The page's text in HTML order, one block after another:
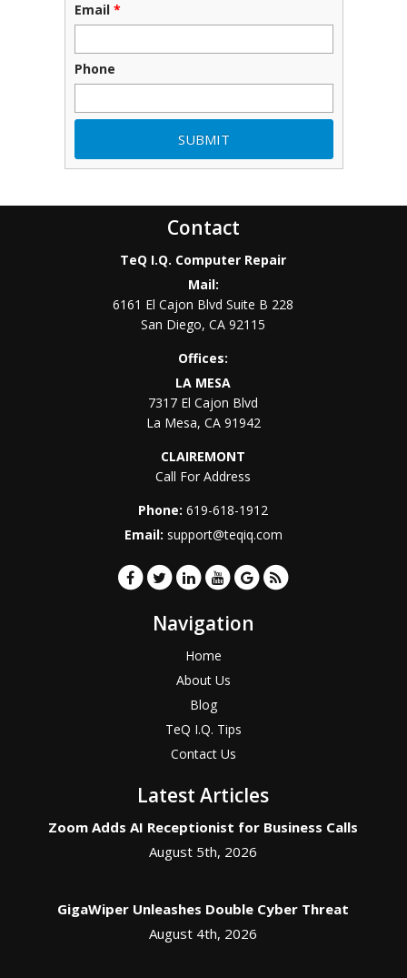
Email *
Phone
Contact
TeQ I.Q. Computer Repair
Mail:
6161 El Cajon Blvd Suite B 228
San Diego,CA 92115
Offices:
LA MESA
7317 El Cajon Blvd
La Mesa, CA 91942
CLAIREMONT
Call For Address
Phone:619-618-1912
Email: support@teqiq.com
Navigation
Home
About Us
Blog
TeQ I.Q. Tips
Contact Us
Latest Articles
Zoom Adds AI Receptionist for Business Calls
August 5th, 2026
GigaWiper Unleashes Double Cyber Threat
August 4th, 2026